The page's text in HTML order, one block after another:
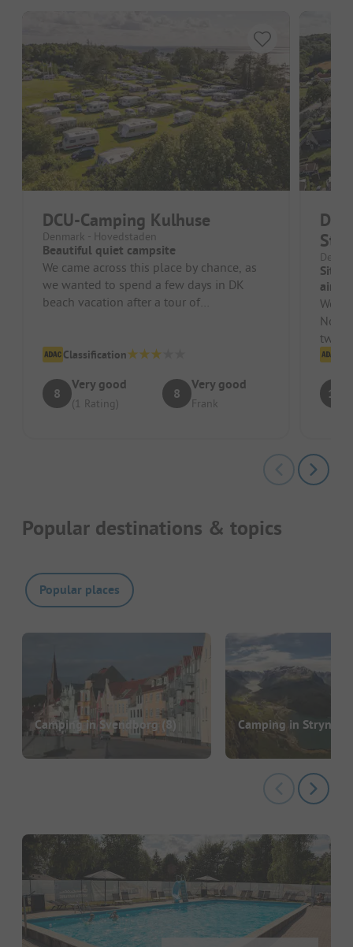
DCU-Camping Kulhuse
Denmark - Hovedstaden
Beautiful quiet campsite
We came across this place by chance, as
we wanted to spend a few days in DK
beach vacation after a tour of
Classification
8
Very good
(1 Rating)
8
Very good
Frank
Site
air.
We
two
is
10
Popular destinations & topics
Popular places
Camping in Svendborg (8) Camping in Stryn